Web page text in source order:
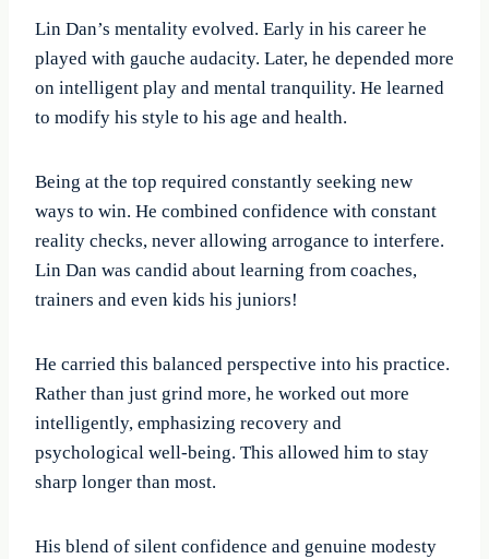
Lin Dan’s mentality evolved. Early in his career he
played with gauche audacity. Later, he depended more
on intelligent play and mental tranquility. He learned
to modify his style to his age and health.
Being at the top required constantly seeking new
ways to win. He combined confidence with constant
reality checks, never allowing arrogance to interfere.
Lin Dan was candid about learning from coaches,
trainers and even kids his juniors!
He carried this balanced perspective into his practice.
Rather than just grind more, he worked out more
intelligently, emphasizing recovery and
psychological well-being. This allowed him to stay
sharp longer than most.
His blend of silent confidence and genuine modesty